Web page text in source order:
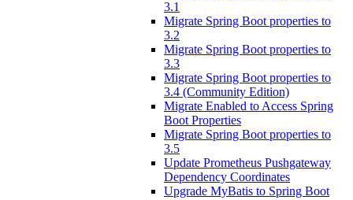
3.1
Migrate Spring Boot properties to
3.2
Migrate Spring Boot properties to
3.3
Migrate Spring Boot properties to
3.4 (Community Edition)
Migrate Enabled to Access Spring
Boot Properties
Migrate Spring Boot properties to
3.5
Update Prometheus Pushgateway
Dependency Coordinates
Upgrade MyBatis to Spring Boot